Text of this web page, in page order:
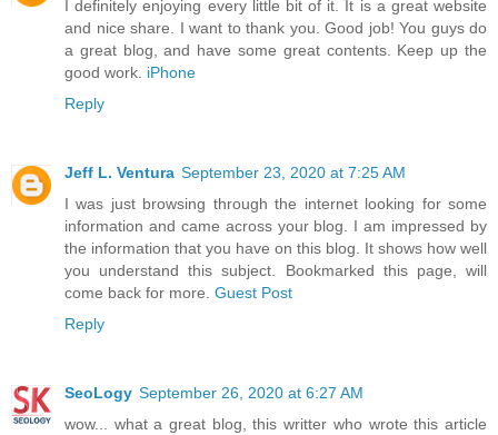
I definitely enjoying every little bit of it. It is a great website
and nice share. I want to thank you. Good job! You guys do
a great blog, and have some great contents. Keep up the
good work. iPhone
Reply
Jeff L. Ventura September 23, 2020 at 7:25 AM
I was just browsing through the internet looking for some
information and came across your blog. I am impressed by
the information that you have on this blog. It shows how well
you understand this subject. Bookmarked this page, will
come back for more. Guest Post
Reply
SeoLogy September 26, 2020 at 6:27 AM
wow... what a great blog, this writter who wrote this article